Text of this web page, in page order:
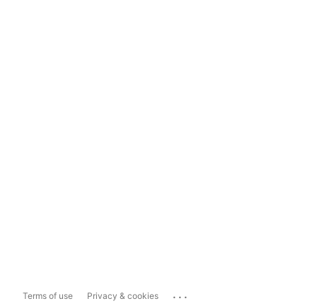
Terms of use Privacy & cookies ...